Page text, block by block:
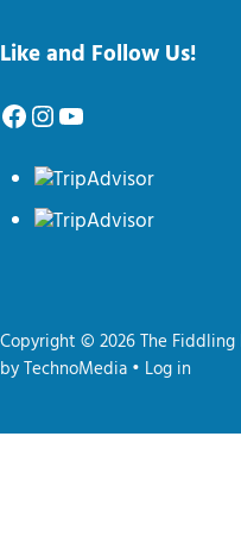
Like and Follow Us!
Facebook
Instagram
YouTube
Copyright © 2026 The Fiddling
byTechnoMedia • Log in